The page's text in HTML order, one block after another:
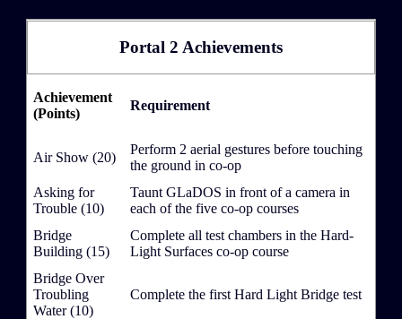
Portal 2 Achievements
Achievement
(Points)
Requirement
Air Show (20)
Perform 2 aerial gestures before touching
the ground in co-op
Asking for
Trouble (10)
Taunt GLaDOS in front of a camera in
each of the five co-op courses
Bridge
Building (15)
Complete all test chambers in the Hard-
Light Surfaces co-op course
Bridge Over
Troubling
Water (10)
Complete the first Hard Light Bridge test